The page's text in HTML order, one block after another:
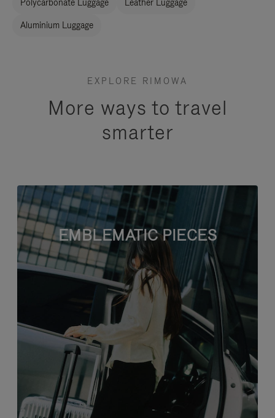
Polycarbonate Luggage Leather Luggage
Aluminium Luggage
EXPLORE RIMOWA
More ways to travel
smarter
EMBLEMATIC PIECES